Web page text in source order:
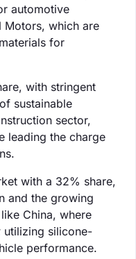
automotive
Motors, which are
for
with stringent
sustainable
sector,
leading the charge
with a 32% share,
and the growing
China, where
utilizing silicone-
performance.